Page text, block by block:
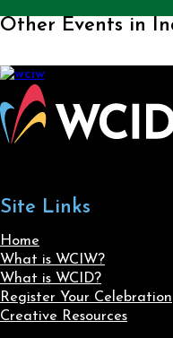
Other Events in
Site Links
Home
What is WCIW?
What is WCID?
Register Your Celebration
Creative Resources